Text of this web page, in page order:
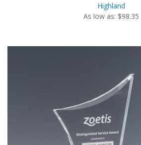
Highland
As low as: $98.35